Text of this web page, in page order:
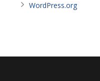
WordPress.org